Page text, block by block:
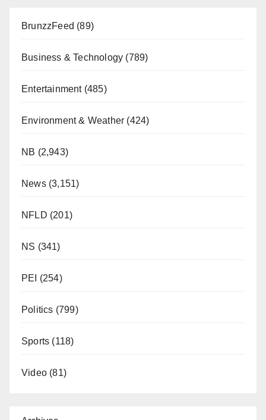
BrunzzFeed (89)
Business & Technology (789)
Entertainment(485)
Environment & Weather (424)
NB (2,943)
News(3,151)
NFLD (201)
NS (341)
PEI (254)
Politics (799)
Sports (118)
Video (81)